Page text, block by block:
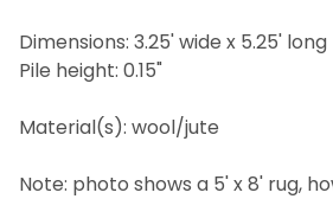
Dimensions: 3.25' wide x 5.25' long
Pile height: 0.15"
Material(s): wool/jute
Note: photo shows a 5' x 8' rug,